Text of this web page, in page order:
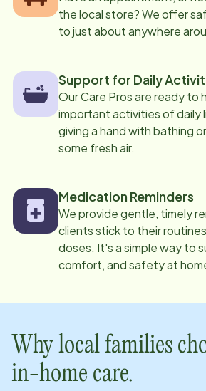
the local store? We offer
to just about anywhere
Support for Daily
Our Care Pros are ready to
important activities of daily
giving a hand with bathing
some fresh air.
Medication Reminders
We provide gentle, timely
clients stick to their
doses. It's a simple way to
comfort, and safety at
Why local families
in-home care.